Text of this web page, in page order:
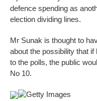
defence spending as
election dividing lines.
Mr Sunak is thought to
about the possibility that if
to the polls, the public
No 10.
Getty Images